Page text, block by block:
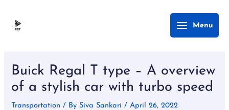
Main
Menu
Menu
Buick Regal T type – A overview
of a stylish car with turbo speed
Transportation / By Siva Sankari/April 26, 2022